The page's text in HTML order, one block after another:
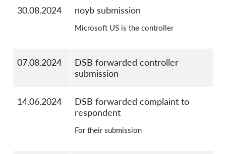
30.08.2024 noyb submission
Microsoft US is the controller
07.08.2024
DSB forwarded controller
submission
14.06.2024
DSB forwarded complaint to
respondent
For their submission